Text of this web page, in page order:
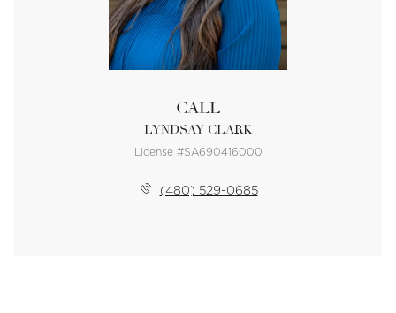
CALL
LYNDSAY CLARK
License #SA690416000
(480) 529-0685